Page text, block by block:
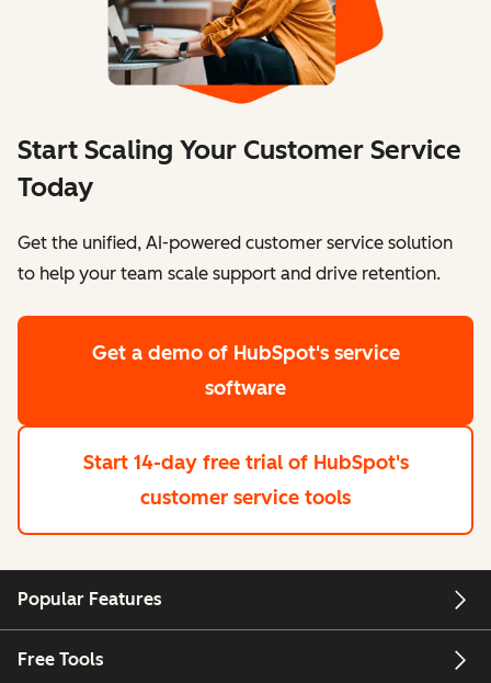
Start Scaling Your Customer Service
Today
Get the unified, AI-powered customer service solution
to help your team scale support and drive retention.
Get a demo of HubSpot's service
software
Start 14-day free trial of HubSpot's
customer service tools
Popular Features
Free Tools